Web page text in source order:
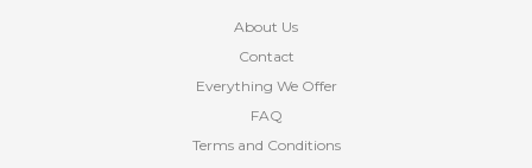
About Us
Contact
Everything We Offer
FAQ
Terms and Conditions